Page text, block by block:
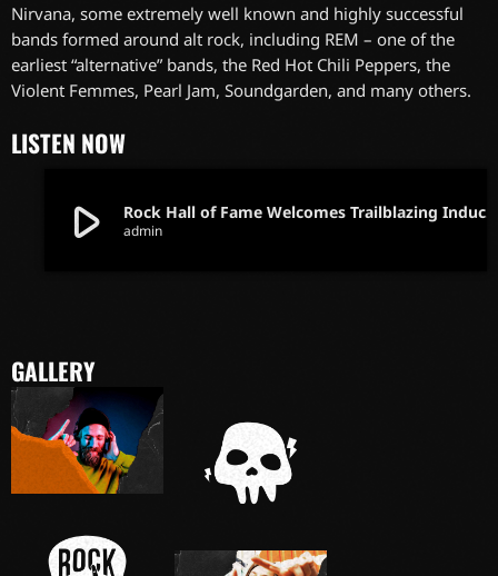
Nirvana, some extremely well known and highly successful
bands formed around alt rock, including REM – one of the
earliest “alternative” bands, the Red Hot Chili Peppers, the
Violent Femmes, Pearl Jam, Soundgarden, and many others.
LISTEN NOW
play_arrow Rock Hall of Fame Welcomes Trailblazing Inductees in Iconic Ceremony
admin
GALLERY